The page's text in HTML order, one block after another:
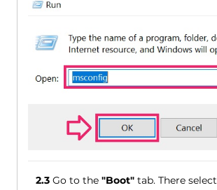
2.3Go to the "Boot"tab. There select